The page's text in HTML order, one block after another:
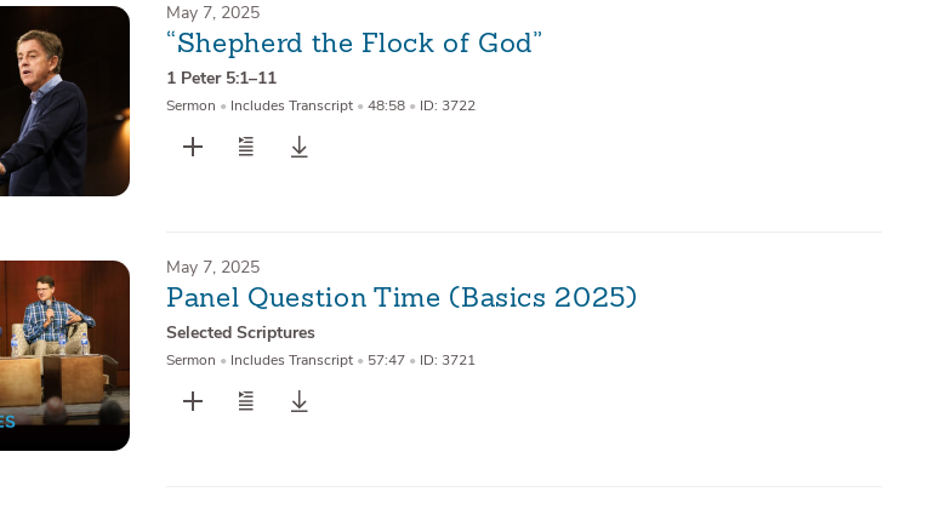
May 7, 2025
“Shepherd the Flock of God”
1 Peter 5:1–11
Sermon • Includes Transcript • 48:58 • ID: 3722
May 7, 2025
Panel Question Time (Basics 2025)
Selected Scriptures
Sermon • Includes Transcript • 57:47 • ID: 3721